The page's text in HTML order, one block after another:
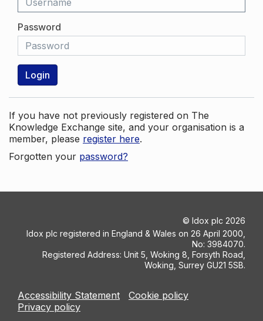
Password
Login
If you have not previously registered on The
Knowledge Exchange site, and your organisation is a
member, please register here.
Forgotten your password?
© Idox plc 2026
Idox plc registered in England & Wales on 26 April 2000,
No: 3984070.
Registered Address: Unit 5, Woking 8, Forsyth Road,
Woking, Surrey GU21 5SB.
Accessibility Statement
Cookie policy
Privacy policy